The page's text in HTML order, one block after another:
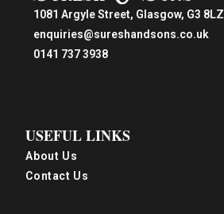
1081 Argyle Street, Glasgow, G3 8LZ
enquiries@sureshandsons.co.uk
0141 737 3938
USEFUL LINKS
About Us
Contact Us